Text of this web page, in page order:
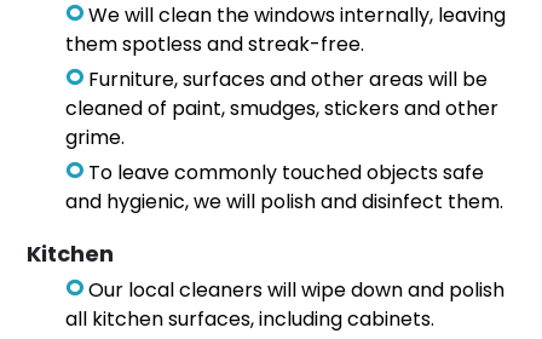
We will clean the windows internally, leaving
them spotless and streak-free.
Furniture, surfaces and other areas will be
cleaned of paint, smudges, stickers and other
grime.
To leave commonly touched objects safe
and hygienic, we will polish and disinfect them.
Kitchen
Our local cleaners will wipe down and polish
all kitchen surfaces, including cabinets.